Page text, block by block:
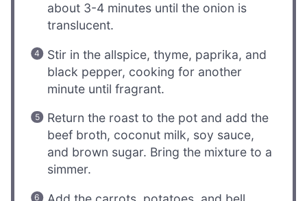
about 3-4 minutes until the onion is
translucent.
Stir in the allspice, thyme, paprika, and
black pepper, cooking for another
minute until fragrant.
Return the roast to the pot and add the
beef broth, coconut milk, soy sauce,
and brown sugar. Bring the mixture to a
simmer.